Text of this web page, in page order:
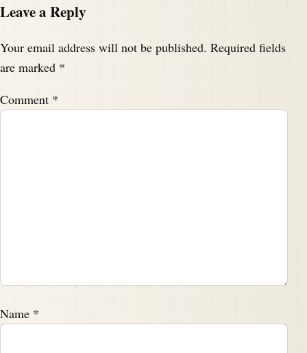
Leave a Reply
Your email address will not be published. Required fields
are marked *
Comment *
Name *